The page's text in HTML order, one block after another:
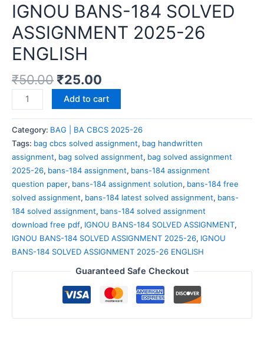
IGNOU BANS-184 SOLVED
ASSIGNMENT 2025-26
ENGLISH
₹50.00 ₹25.00
Add to cart
Category: BAG | BA CBCS 2025-26
Tags: bag cbcs solved assignment, bag handwritten
assignment, bag solved assignment, bag solved assignment
2025-26, bans-184 assignment, bans-184 assignment
question paper, bans-184 assignment solution, bans-184 free
solved assignment, bans-184 latest solved assignment, bans-
184 solved assignment, bans-184 solved assignment
download free pdf, IGNOU BANS-184 SOLVED ASSIGNMENT,
IGNOU BANS-184 SOLVED ASSIGNMENT 2025-26, IGNOU
BANS-184 SOLVED ASSIGNMENT 2025-26 ENGLISH
Guaranteed Safe Checkout